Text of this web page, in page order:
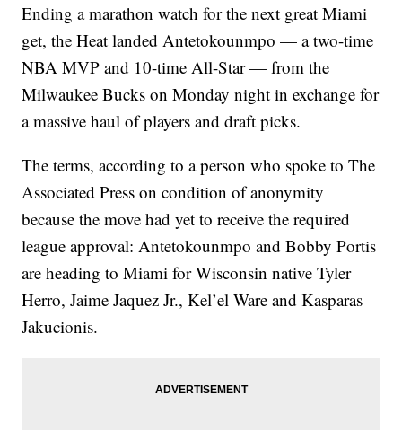
Ending a marathon watch for the next great Miami
get, the Heat landed Antetokounmpo — a two-time
NBA MVP and 10-time All-Star — from the
Milwaukee Bucks on Monday night in exchange for
a massive haul of players and draft picks.
The terms, according to a person who spoke to The
Associated Press on condition of anonymity
because the move had yet to receive the required
league approval: Antetokounmpo and Bobby Portis
are heading to Miami for Wisconsin native Tyler
Herro, Jaime Jaquez Jr., Kel’el Ware and Kasparas
Jakucionis.